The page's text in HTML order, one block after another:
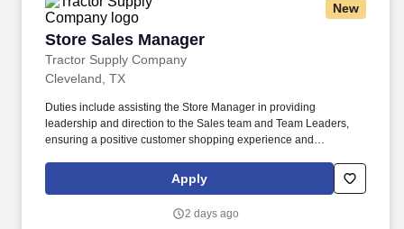
New
Store Sales Manager
Tractor Supply Company
Store Sales Manager
Cleveland, TX
Duties include assisting the Store Manager in providing
leadership and direction to the Sales team and Team Leaders,
ensuring a positive customer shopping experience and
benefits extend beyond medical, dental, and vision coverage,
including company-paid life and disability insurance, paid
resources such as adoption and surrogacy assistance, for all full-
Apply
2 days ago